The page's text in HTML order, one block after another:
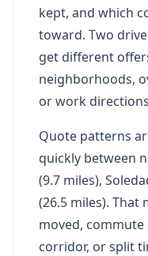
kept, and which
toward. Two
get different
neighborhoods,
or work
Quote patterns
quickly between
(9.7 miles),
(26.5 miles).
moved,
corridor, or split